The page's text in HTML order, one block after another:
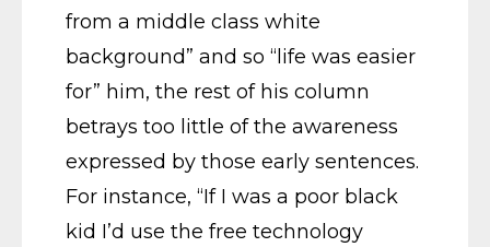
from a middle class white
background” and so “life was easier
for” him, the rest of his column
betrays too little of the awareness
expressed by those early sentences.
For instance, “If I was a poor black
kid I’d use the free technology